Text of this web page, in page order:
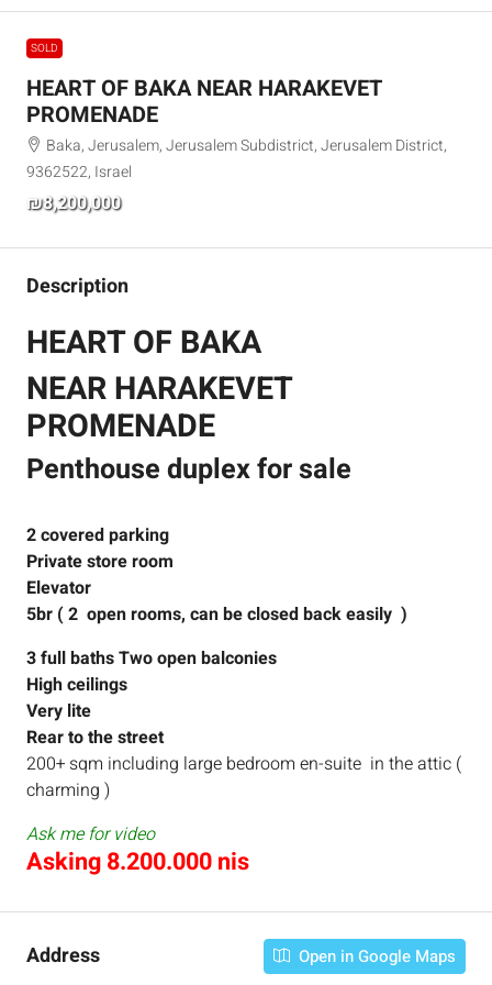
SOLD
HEART OF BAKA NEAR HARAKEVET
PROMENADE
Baka, Jerusalem, Jerusalem Subdistrict, Jerusalem District,
9362522, Israel
₪8,200,000
Description
HEART OF BAKA
NEAR HARAKEVET
PROMENADE
Penthouse duplex for sale
2 covered parking
Private store room
Elevator
5br ( 2 open rooms, can be closed back easily )
3 full bathsTwo open balconies
High ceilings
Very lite
Rear to the street
200+ sqm including large bedroom en-suite in the attic (
charming )
Ask me for video
Asking 8.200.000 nis
Address Open in Google Maps